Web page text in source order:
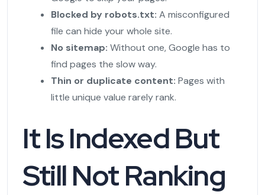
Blocked by robots.txt: A misconfigured
file can hide your whole site.
No sitemap: Without one, Google has to
find pages the slow way.
Thin or duplicate content: Pages with
little unique value rarely rank.
It Is Indexed But
Still Not Ranking